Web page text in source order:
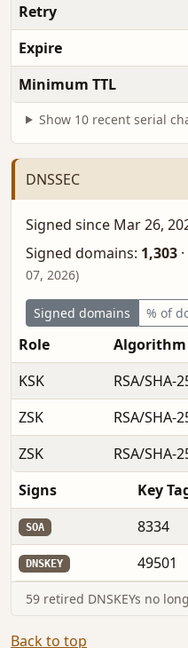
Retry
Expire
Minimum TTL
Show 10 recent serial
DNSSEC
Signed since Mar 26,
Signed domains: 1,303 ·
07, 2026)
Signed domains % of
Role Algorithm
KSK
RSA/SHA-
ZSK RSA/SHA-
ZSK RSA/SHA-
Signs Key
SOA 8334
DNSKEY 49501
59 retired DNSKEYs no
Back to top